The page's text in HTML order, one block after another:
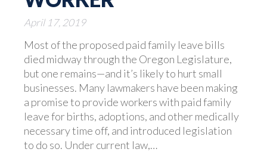
April 17, 2019
Most of the proposed paid family leave bills
died midway through the Oregon Legislature,
but one remains—and it’s likely to hurt small
businesses. Many lawmakers have been making
a promise to provide workers with paid family
leave for births, adoptions, and other medically
necessary time off, and introduced legislation
to do so. Under current law,…